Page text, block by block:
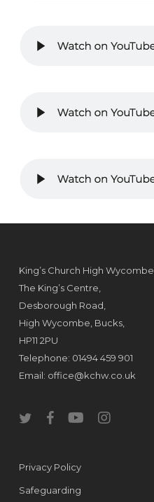
King’s Church High Wycombe
The King’s Centre,
Desborough Road,
High Wycombe, Bucks,
HP11 2PU
Telephone: 01494 459 901
Email: office@kchw.co.uk
twitterfacebookyoutubeinstagram
Privacy Policy
Safeguarding